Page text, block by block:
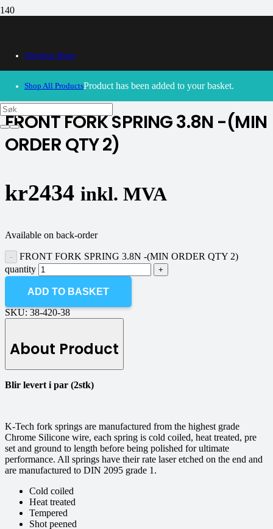
Webshop Home
Shop All ProductsProduct has been added to your basket.
30/09/2024– Our webshop is currently closed. Please try
again soon.
FRONT FORK SPRING 3.8N -(MIN
ORDER QTY 2)
kr2434 inkl. MVA
Available on back-order
FRONT FORK SPRING 3.8N -(MIN ORDER QTY 2)
quantity
ADD TO BASKET
SKU: 38-420-38
About Product
Blir levert i par (2stk)
K-Tech fork springs are manufactured from the highest grade
Chrome Silicone wire, each spring is cold coiled, heat treated, pre
set and ground to length before being polished for ultimate
performance. All springs have their rate laser etched on the end and
are manufactured to DIN 2095 grade 1.
Cold coiled
Heat treated
Tempered
Shot peened